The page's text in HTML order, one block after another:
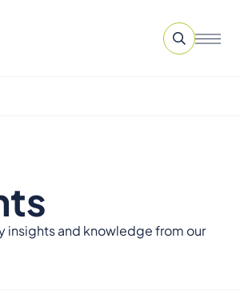
insights and knowledge from our